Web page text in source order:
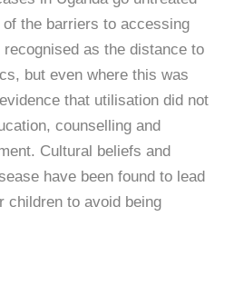
the barriers to accessing
as the distance to
but even where this was
that utilisation did not
counselling and
Cultural beliefs and
have been found to lead
children to avoid being